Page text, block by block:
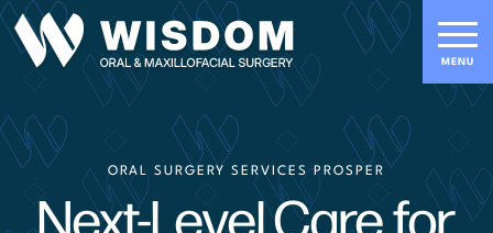
ORAL SURGERY SERVICES PROSPER
Next-Level Care for